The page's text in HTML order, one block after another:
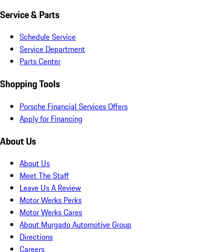
Service & Parts
Schedule Service
Service Department
Parts Center
Shopping Tools
Porsche Financial Services Offers
Apply for Financing
About Us
About Us
Meet The Staff
Leave Us A Review
Motor Werks Perks
Motor Werks Cares
About Murgado Automotive Group
Directions
Careers